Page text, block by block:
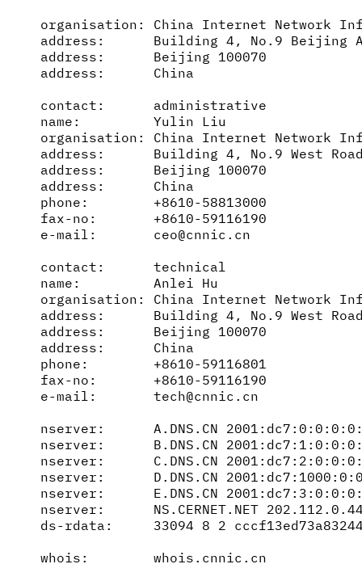
organisation: China Internet Network
address:      Building 4, No.9 Beijing
address:      Beijing 100070
address:      China
contact:      administrative
name:         Yulin Liu
organisation: China Internet Network
address:      Building 4, No.9 West
address:      Beijing 100070
address:      China
phone:        +8610-58813000
fax-no:       +8610-59116190
e-mail:       ceo@cnnic.cn
contact:      technical
name:         Anlei Hu
organisation: China Internet Network
address:      Building 4, No.9 West
address:      Beijing 100070
address:      China
phone:        +8610-59116801
fax-no:       +8610-59116190
e-mail:       tech@cnnic.cn
nserver:      A.DNS.CN
nserver:      B.DNS.CN
nserver:      C.DNS.CN
nserver:      D.DNS.CN
nserver:      E.DNS.CN
nserver:      NS.CERNET.NET
ds-rdata:     33094 8 2
whois:        whois.cnnic.cn